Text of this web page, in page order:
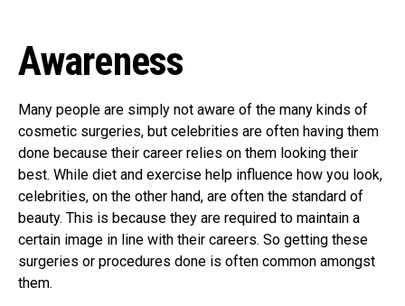
Awareness
Many people are simply not aware of the many kinds of
cosmetic surgeries, but celebrities are often having them
done because their career relies on them looking their
best. While diet and exercise help influence how you look,
celebrities, on the other hand, are often the standard of
beauty. This is because they are required to maintain a
certain image in line with their careers. So getting these
surgeries or procedures done is often common amongst
them.